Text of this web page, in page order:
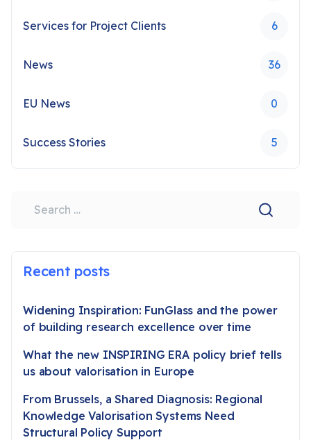
Services for Project Clients 6
News 36
EU News 0
Success Stories 5
Recent posts
Widening Inspiration: FunGlass and the power
of building research excellence over time
What the new INSPIRING ERA policy brief tells
us about valorisation in Europe
From Brussels, a Shared Diagnosis: Regional
Knowledge Valorisation Systems Need
Structural Policy Support